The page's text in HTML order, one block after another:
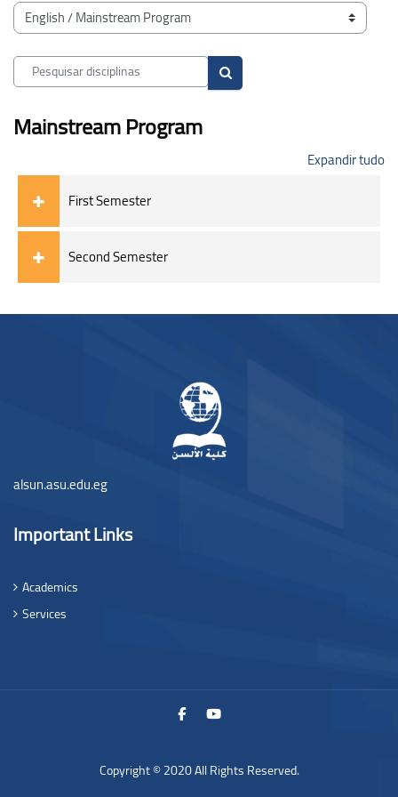
Categorias de disciplinas
Pesquisar disciplinas
Pesquisar disciplinas
Mainstream Program
Expandir tudo
First Semester
Second Semester
Blocos
alsun.asu.edu.eg
Important Links
Academics
Services
Copyright © 2020 All Rights Reserved.